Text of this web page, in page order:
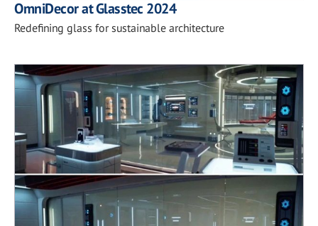
OmniDecor at Glasstec 2024
Redefining glass for sustainable architecture